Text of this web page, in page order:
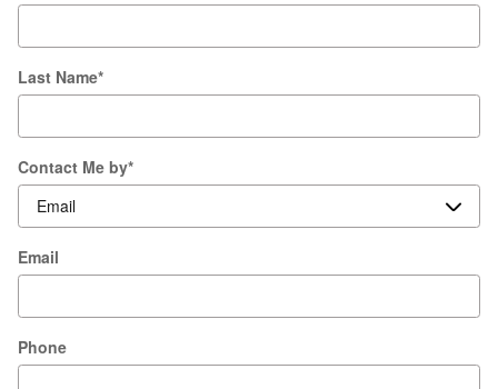
Last Name*
Contact Me by*
Email
Phone